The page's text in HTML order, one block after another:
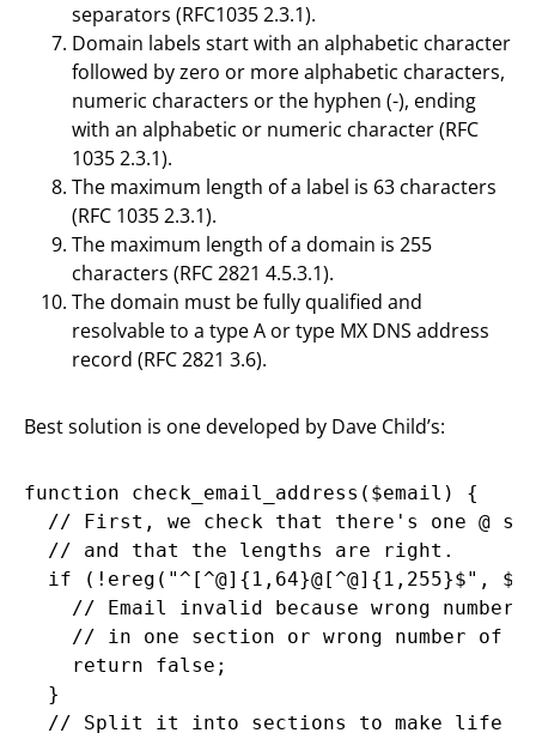
separators (RFC1035 2.3.1).
Domain labels start with an alphabetic character
followed by zero or more alphabetic characters,
numeric characters or the hyphen (-), ending
with an alphabetic or numeric character (RFC
1035 2.3.1).
The maximum length of a label is 63 characters
(RFC 1035 2.3.1).
The maximum length of a domain is 255
characters (RFC 2821 4.5.3.1).
The domain must be fully qualified and
resolvable to a type A or type MX DNS address
record (RFC 2821 3.6).
Best solution is one developed by Dave Child’s:
function check_email_address($email) {
// First, we check that there's one @
  // and that the lengths are right.
if (!ereg("^[^@]{1,64}@[^@]{1,255}$",
// Email invalid because wrong number
// in one section or wrong number of @
    return false;
  }
// Split it into sections to make life